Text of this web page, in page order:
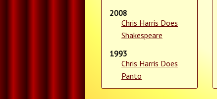
2008
Chris Harris Does
Shakespeare
1993
Chris Harris Does
Panto